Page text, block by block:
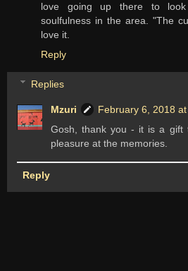
love going up there to
soulfulness in the area. "The
love it.
Reply
Replies
Mzuri
February 6, 2018
Gosh, thank you - it is a gift
pleasure at the memories.
Reply